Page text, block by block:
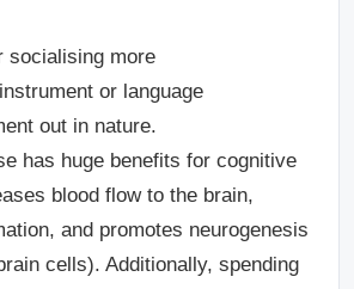
socialising more
or language
out in nature.
has huge benefits for cognitive
blood flow to the brain,
and promotes neurogenesis
cells). Additionally, spending